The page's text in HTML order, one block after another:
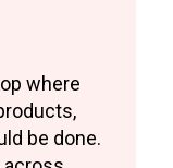
where
be done.